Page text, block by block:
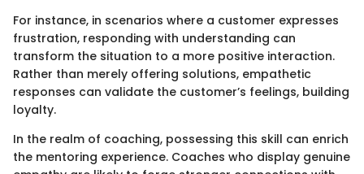
For instance, in scenarios where a customer expresses
frustration, responding with understanding can
transform the situation to a more positive interaction.
Rather than merely offering solutions, empathetic
responses can validate the customer’s feelings, building
loyalty.
In the realm of coaching, possessing this skill can enrich
the mentoring experience. Coaches who display genuine